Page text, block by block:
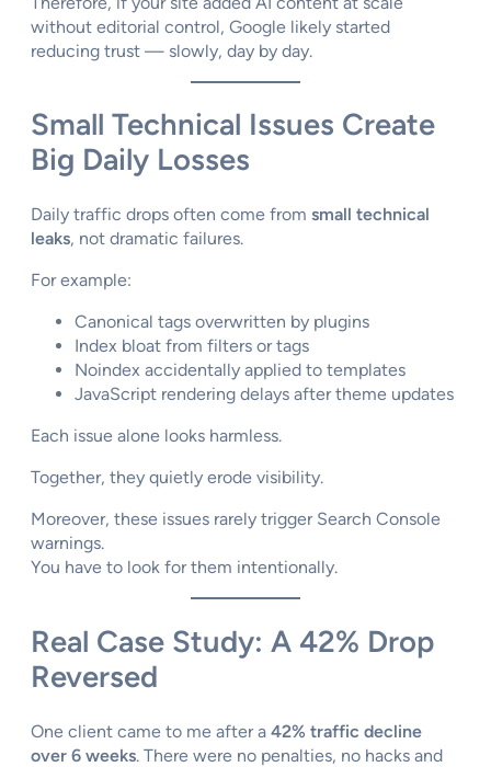
without editorial control, Google likely started
reducing trust — slowly, day by day.
Small Technical Issues Create
Big Daily Losses
Daily traffic drops often come from small technical
leaks, not dramatic failures.
For example:
Canonical tags overwritten by plugins
Index bloat from filters or tags
Noindex accidentally applied to templates
JavaScript rendering delays after theme updates
Each issue alone looks harmless.
Together, they quietly erode visibility.
Moreover, these issues rarely trigger Search Console
warnings.
You have to look for them intentionally.
Real Case Study: A 42% Drop
Reversed
One client came to me after a 42% traffic decline
over 6 weeks. There were no penalties, no hacks and